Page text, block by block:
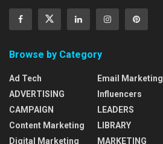
Browse by Category
Ad Tech
ADVERTISING
CAMPAIGN
Content Marketing
Digital Marketing
Email Marketing
Influencers
LEADERS
LIBRARY
MARKETING